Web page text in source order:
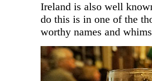
Ireland is also well
do this is in one of the
worthy names and